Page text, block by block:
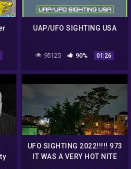
UAP/UFO SIGHTING USA
95125 90% 01:26
UFO SIGHTING 2022!!!!! 973
IT WAS A VERY HOT NITE